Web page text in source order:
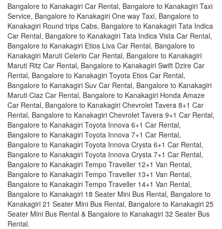
Bangalore to Kanakagiri Car Rental, Bangalore to Kanakagiri Taxi
Service, Bangalore to Kanakagiri One way Taxi, Bangalore to
Kanakagiri Round trips Cabs, Bangalore to Kanakagiri Tata Indica
Car Rental, Bangalore to Kanakagiri Tata Indica Vista Car Rental,
Bangalore to Kanakagiri Etios Liva Car Rental, Bangalore to
Kanakagiri Maruti Celerio Car Rental, Bangalore to Kanakagiri
Maruti Ritz Car Rental, Bangalore to Kanakagiri Swift Dzire Car
Rental, Bangalore to Kanakagiri Toyota Etios Car Rental,
Bangalore to Kanakagiri Suv Car Rental, Bangalore to Kanakagiri
Maruti Ciaz Car Rental, Bangalore to Kanakagiri Honda Amaze
Car Rental, Bangalore to Kanakagiri Chevrolet Tavera 8+1 Car
Rental, Bangalore to Kanakagiri Chevrolet Tavera 9+1 Car Rental,
Bangalore to Kanakagiri Toyota Innova 6+1 Car Rental,
Bangalore to Kanakagiri Toyota Innova 7+1 Car Rental,
Bangalore to Kanakagiri Toyota Innova Crysta 6+1 Car Rental,
Bangalore to Kanakagiri Toyota Innova Crysta 7+1 Car Rental,
Bangalore to Kanakagiri Tempo Traveller 12+1 Van Rental,
Bangalore to Kanakagiri Tempo Traveller 13+1 Van Rental,
Bangalore to Kanakagiri Tempo Traveller 14+1 Van Rental,
Bangalore to Kanakagiri 18 Seater Mini Bus Rental, Bangalore to
Kanakagiri 21 Seater Mini Bus Rental, Bangalore to Kanakagiri 25
Seater Mini Bus Rental & Bangalore to Kanakagiri 32 Seater Bus
Rental.